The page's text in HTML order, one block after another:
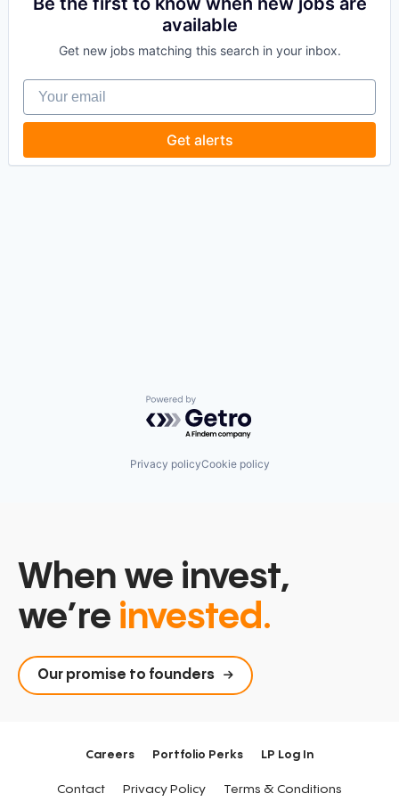
available
Get new jobs matching this search in your inbox.
Your email
Get alerts
Powered by Getro.com
Privacy policyCookie policy
When we invest,
we’re invested.
Our promise to founders
Careers Portfolio Perks LP Log In
Contact Privacy Policy Terms & Conditions